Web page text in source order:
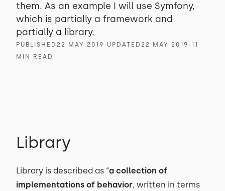
them. As an example I will use Symfony,
which is partially a framework and
partially a library.
PUBLISHED 22 MAY 2019 ∙ UPDATED 22 MAY 2019 ∙ 11
MIN READ
Library
Library is described as “a collection of
implementations of behavior, written in terms